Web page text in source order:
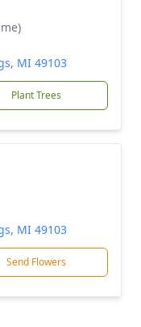
MI 49103
Plant Trees
MI 49103
Send Flowers